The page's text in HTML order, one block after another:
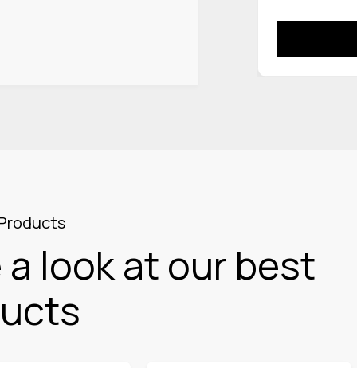
a look at our best